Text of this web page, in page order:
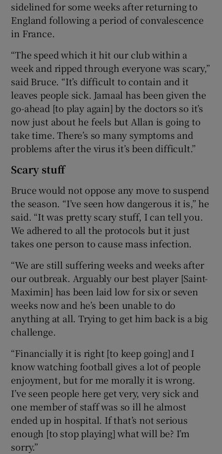
sidelined for some weeks after returning to
England following a period of convalescence
in France.
“The speed which it hit our club within a
week and ripped through everyone was scary,”
said Bruce. “It’s difficult to contain and it
leaves people sick. Jamaal has been given the
go-ahead [to play again] by the doctors so it’s
now just about he feels but Allan is going to
take time. There’s so many symptoms and
problems after the virus it’s been difficult.”
Scary stuff
Bruce would not oppose any move to suspend
the season. “I’ve seen how dangerous it is,” he
said. “It was pretty scary stuff, I can tell you.
We adhered to all the protocols but it just
takes one person to cause mass infection.
“We are still suffering weeks and weeks after
our outbreak. Arguably our best player [Saint-
Maximin] has been laid low for six or seven
weeks now and he’s been unable to do
anything at all. Trying to get him back is a big
challenge.
“Financially it is right [to keep going] and I
know watching football gives a lot of people
enjoyment, but for me morally it is wrong.
I’ve seen people here get very, very sick and
one member of staff was so ill he almost
ended up in hospital. If that’s not serious
enough [to stop playing] what will be? I’m
sorry.”